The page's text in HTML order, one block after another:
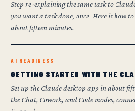
Stop re-explaining the same task to
you want a task done, once. Here is how
about fifteen minutes.
AI READINESS
GETTING STARTED WITH THE
Set up the Claude desktop app in about
the Chat, Cowork, and Code modes,